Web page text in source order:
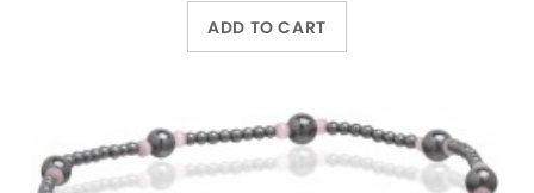
ADD TO CART